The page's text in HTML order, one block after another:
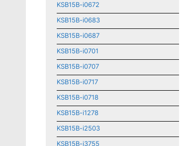
KSB15B-i0672
KSB15B-i0683
KSB15B-i0687
KSB15B-i0701
KSB15B-i0707
KSB15B-i0717
KSB15B-i0718
KSB15B-i1278
KSB15B-i2503
KSB15B-i3755